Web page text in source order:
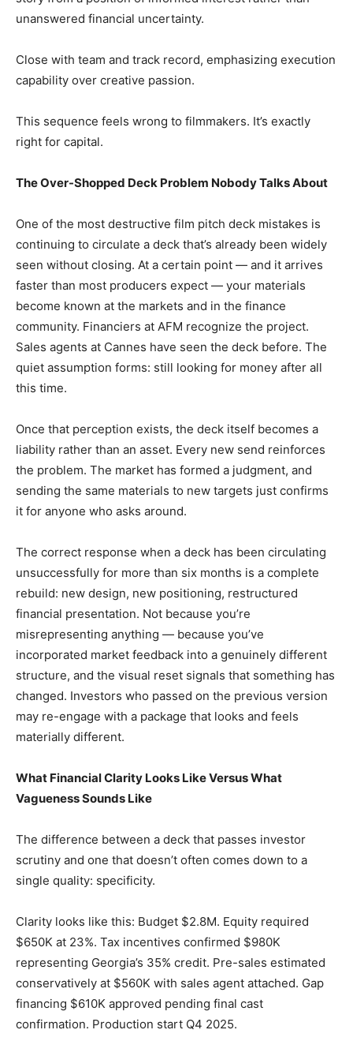
unanswered financial uncertainty.
Close with team and track record, emphasizing execution
capability over creative passion.
This sequence feels wrong to filmmakers. It’s exactly
right for capital.
The Over-Shopped Deck Problem Nobody Talks About
One of the most destructive film pitch deck mistakes is
continuing to circulate a deck that’s already been widely
seen without closing. At a certain point — and it arrives
faster than most producers expect — your materials
become known at the markets and in the finance
community. Financiers at AFM recognize the project.
Sales agents at Cannes have seen the deck before. The
quiet assumption forms: still looking for money after all
this time.
Once that perception exists, the deck itself becomes a
liability rather than an asset. Every new send reinforces
the problem. The market has formed a judgment, and
sending the same materials to new targets just confirms
it for anyone who asks around.
The correct response when a deck has been circulating
unsuccessfully for more than six months is a complete
rebuild: new design, new positioning, restructured
financial presentation. Not because you’re
misrepresenting anything — because you’ve
incorporated market feedback into a genuinely different
structure, and the visual reset signals that something has
changed. Investors who passed on the previous version
may re-engage with a package that looks and feels
materially different.
What Financial Clarity Looks Like Versus What
Vagueness Sounds Like
The difference between a deck that passes investor
scrutiny and one that doesn’t often comes down to a
single quality: specificity.
Clarity looks like this: Budget $2.8M. Equity required
$650K at 23%. Tax incentives confirmed $980K
representing Georgia’s 35% credit. Pre-sales estimated
conservatively at $560K with sales agent attached. Gap
financing $610K approved pending final cast
confirmation. Production start Q4 2025.